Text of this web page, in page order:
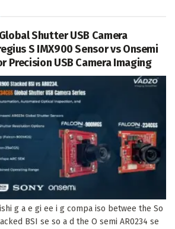
Shutter USB Camera
S IMX900 Sensor vs Onsemi
Precision USB Camera Imaging
g a e gi ee i g compa iso betwee the So
BSI se so a d the O semi AR0234 se